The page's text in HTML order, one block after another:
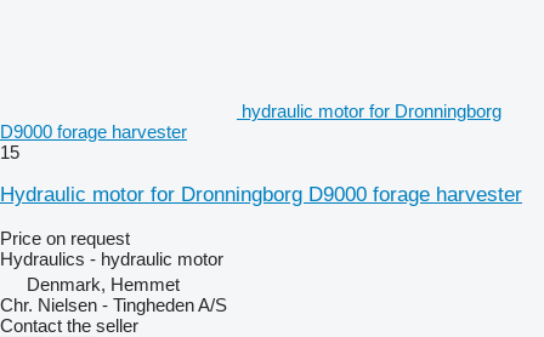
hydraulic motor for Dronningborg
D9000 forage harvester
15
Hydraulic motor for Dronningborg D9000 forage harvester
Price on request
Hydraulics - hydraulic motor
Denmark, Hemmet
Chr. Nielsen - Tingheden A/S
Contact the seller